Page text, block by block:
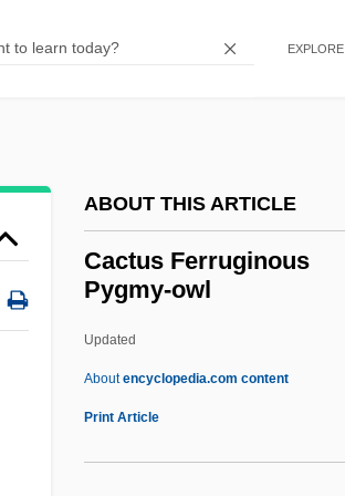
EXPLORE
ABOUT THIS ARTICLE
Cactus Ferruginous
Pygmy-owl
Updated
Aboutencyclopedia.com content
Print Article
Cacodaemons
Cacique
Cacioppo, George (Emanuel)
Cäcilie M., Case Of
Cachucha
Cachinnation
Cachinnate